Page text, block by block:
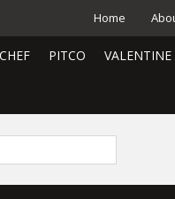
Home
PITCO VALENTINE